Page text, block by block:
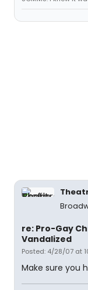
re: Pro-Gay
Vandalized
Posted: 4/28/07 at
Make sure you